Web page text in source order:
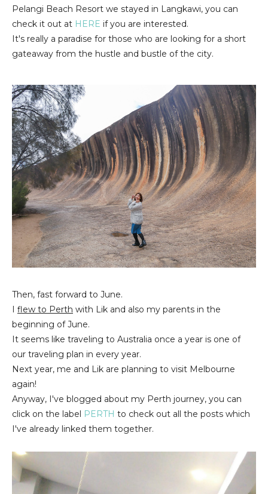
Pelangi Beach Resort we stayed in Langkawi, you can
check it out at HERE if you are interested.
It's really a paradise for those who are looking for a short
gateaway from the hustle and bustle of the city.
Then, fast forward to June.
I flew to Perth with Lik and also my parents in the
beginning of June.
It seems like traveling to Australia once a year is one of
our traveling plan in every year.
Next year, me and Lik are planning to visit Melbourne
again!
Anyway, I've blogged about my Perth journey, you can
click on the label PERTH to check out all the posts which
I've already linked them together.